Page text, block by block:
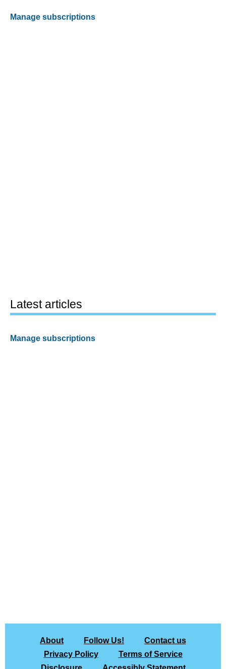
Manage subscriptions
Latest articles
Manage subscriptions
About Follow Us!
Contact us
Privacy Policy
Terms of Service